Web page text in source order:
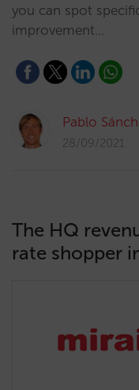
you can spot
improvement…
Pablo
28/09/2021
The HQ
rate shopper